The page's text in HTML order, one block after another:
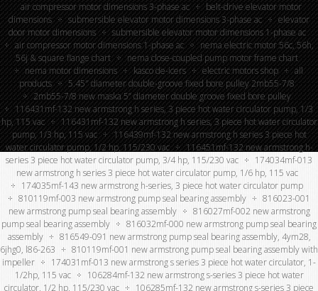
air compressor motor dimensions 3-phase ac
belt-drive elevator motor
dimensions
submersible elevator motor dimensions 3-phase ac
elevator
door motor dimensions
submersible elevator motor dimensions 1-phase ac
air compressor motor dimensions 1-phase ac
nema electric motor 56c, 56h,
56j & square flange chart
nema close-coupled pump motor frame chart
nema motor dimensions
kasco de-icers electric motors shop
all
products
5.45″ diameter double-groove fixed bore pulley 2mb55-7/8
2mb55-7/8 new maska 5” diameter double groove fixed bore pulley
116431mf-132 new armstrong h series, 3 piece hot water circulator pump, 1/3
hp, 115 vac
116431mf-132 new armstrong h series, 3 piece hot water circulator
pump, 1/3 hp, 115 vac
116439mf-132 new armstrong h series 3 piece hot
water circulator pump, 1/2 hp, 115/230 vac
116451mf-132 new armstrong h-
series 3 piece hot water circulator pump, 3/4 hp, 115/230 vac
174034mf-013
new armstrong h series 3 piece hot water circulator pump, 1/6 hp, 115 vac
174035mf-143 new armstrong h-series, 3 piece hot water circulator pump
810119mf-003 new armstrong pump seal bearing assembly
816023-001
new armstrong pump seal bearing assembly
816027mf-002 new armstrong
pump seal bearing assembly
816032mf-000 new armstrong pump seal bearing
assembly
816549-091 new armstrong pump seal bearing assembly, 4ym28,
6jhg0, l86-263
810119mf-001 new armstrong pump seal bearing assembly with
impeller
174031mf-013 new armstrong s series 3 piece hot water circulator, 1-
1/2hp, 115 vac
106284mf-132 new armstrong s-series 3 piece hot water
circulator, 1/2 hp, 115/230 vac
106285mf-132 new armstrong s-series 3 piece